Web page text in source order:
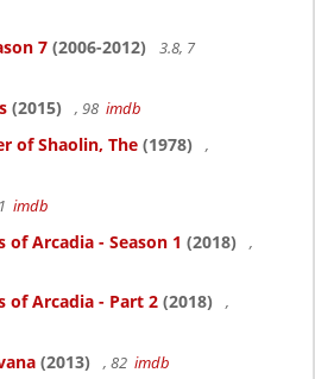
7 (2006-2012)
3.8, 7
(2015) , 98 imdb
of Shaolin, The (1978)
,
imdb
of Arcadia - Season 1 (2018)
,
of Arcadia - Part 2 (2018)
,
(2013) , 82 imdb